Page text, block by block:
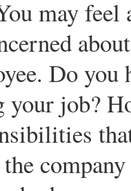
may feel
Do you
your job?